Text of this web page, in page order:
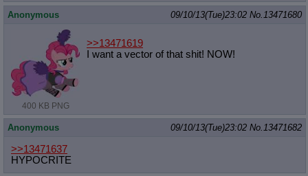
Anonymous 09/10/13(Tue)23:02 No.13471680
400 KB PNG
>>13471619
I want a vector of that shit! NOW!
Anonymous 09/10/13(Tue)23:02 No.13471682
>>13471637
HYPOCRITE